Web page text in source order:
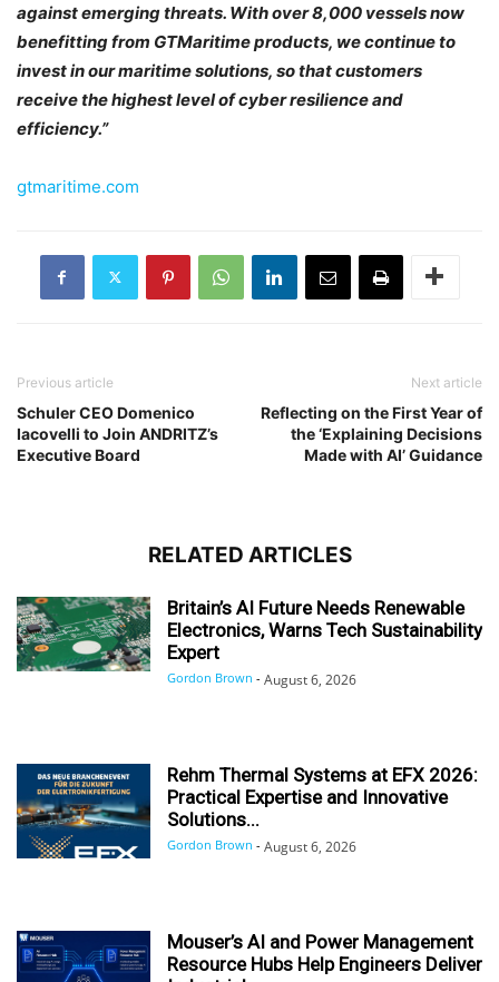
against emerging threats. With over 8,000 vessels now
benefitting from GTMaritime products, we continue to
invest in our maritime solutions, so that customers
receive the highest level of cyber resilience and
efficiency.”
gtmaritime.com
Previous article
Schuler CEO Domenico
Iacovelli to Join ANDRITZ’s
Executive Board
Next article
Reflecting on the First Year of
the ‘Explaining Decisions
Made with AI’ Guidance
RELATED ARTICLES
Britain’s AI Future Needs Renewable
Electronics, Warns Tech Sustainability
Expert
Gordon Brown - August 6, 2026
Rehm Thermal Systems at EFX 2026:
Practical Expertise and Innovative
Solutions...
Gordon Brown - August 6, 2026
Mouser’s AI and Power Management
Resource Hubs Help Engineers Deliver